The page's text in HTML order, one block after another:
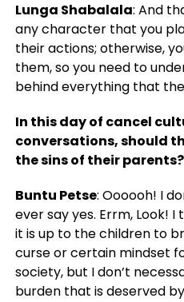
Lunga Shabalala: And
any character that you
their actions; otherwise,
them, so you need to
behind everything that
In this day of cancel
conversations, should
the sins of their parents?
Buntu Petse: Oooooh! I
ever say yes. Errm, Look!
it is up to the children to
curse or certain mindset
society, but I don’t
burden that is deserved